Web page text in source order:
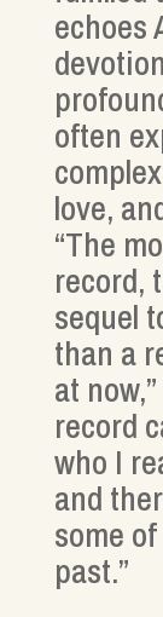
echoes
often
love,
“The
record,
sequel
than a
at
record
who I
and
some
past.”